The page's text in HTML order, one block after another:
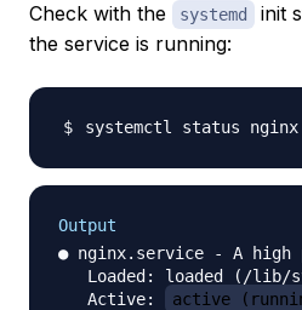
Check with the systemd
init
the service is running:
Output
● nginx.service - A high
Loaded: loaded (/lib/
   Active:
active